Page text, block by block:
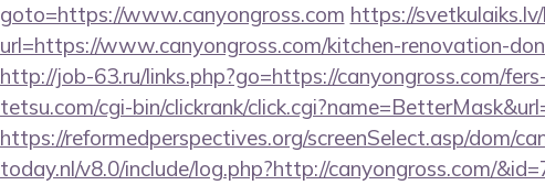
goto=https://www.canyongross.com https://
url=https://www.canyongross.com/kitchen-renovation-
http://job-63.ru/links.php?go=https://canyongross.com/
tetsu.com/cgi-bin/clickrank/
https://reformedperspectives.org/screenSelect.asp/dom/
today.nl/v8.0/include/log.php?http://canyongross.com/